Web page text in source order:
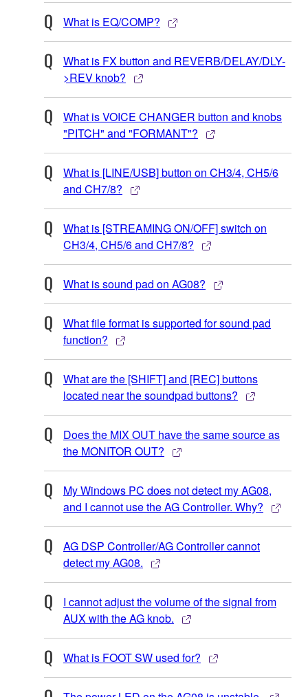
What is EQ/COMP?
What is FX button and REVERB/DELAY/DLY-
>REV knob?
What is VOICE CHANGER button and knobs
"PITCH" and "FORMANT"?
What is [LINE/USB] button on CH3/4, CH5/6
and CH7/8?
What is [STREAMING ON/OFF] switch on
CH3/4, CH5/6 and CH7/8?
What is sound pad on AG08?
What file format is supported for sound pad
function?
What are the [SHIFT] and [REC] buttons
located near the soundpad buttons?
Does the MIX OUT have the same source as
the MONITOR OUT?
My Windows PC does not detect my AG08,
and I cannot use the AG Controller. Why?
AG DSP Controller/AG Controller cannot
detect my AG08.
I cannot adjust the volume of the signal from
AUX with the AG knob.
What is FOOT SW used for?